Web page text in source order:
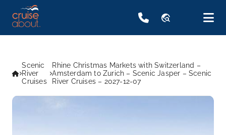
travel_explore
Scenic
River
Cruises
Rhine Christmas Markets with Switzerland –
Amsterdam to Zurich – Scenic Jasper – Scenic
River Cruises – 2027-12-07